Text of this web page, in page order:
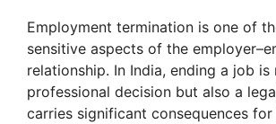
Employment termination is one of
sensitive aspects of the
relationship. In India, ending a job is
professional decision but also a
carries significant consequences